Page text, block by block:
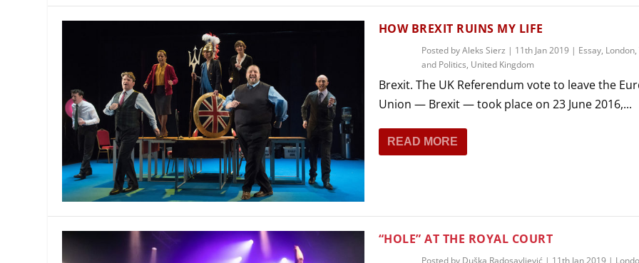
HOW BREXIT RUINS MY LIFE
Posted byAleks Sierz | 11th Jan 2019 | Essay, London,
and Politics, United Kingdom
Brexit. The UK Referendum vote to leave the
Union — Brexit — took place on 23 June 2016,...
READ MORE
“HOLE” AT THE ROYAL COURT
Posted by Duška Radosavljević | 11th Jan 2019 |